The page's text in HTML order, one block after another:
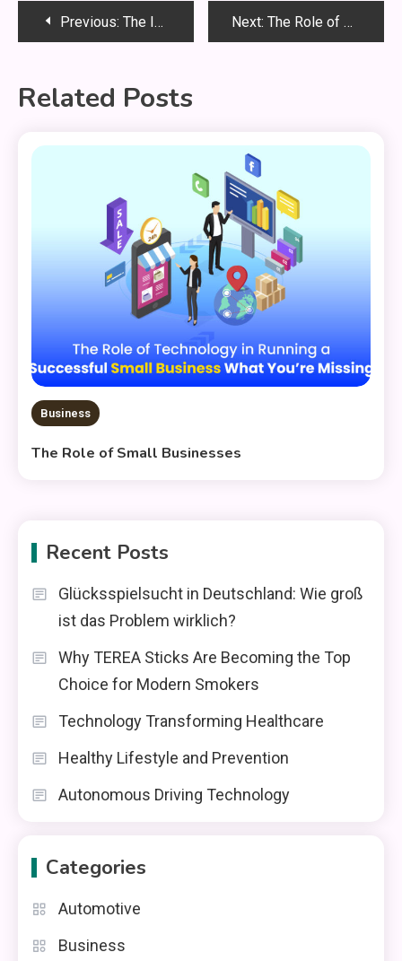
PostPrevious: The Importance of Elections Next: The Role of Small Businesses
Related Posts
Business
The Role of Small Businesses
Recent Posts
Glücksspielsucht in Deutschland: Wie groß
ist das Problem wirklich?
Why TEREA Sticks Are Becoming the Top
Choice for Modern Smokers
Technology Transforming Healthcare
Healthy Lifestyle and Prevention
Autonomous Driving Technology
Categories
Automotive
Business